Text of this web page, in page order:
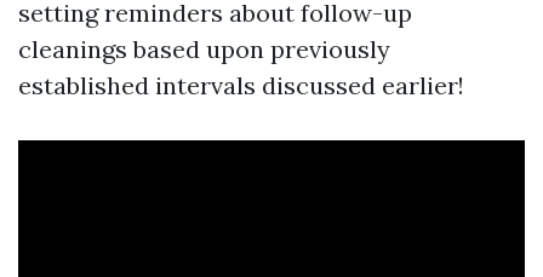
setting reminders about follow-up
cleanings based upon previously
established intervals discussed earlier!